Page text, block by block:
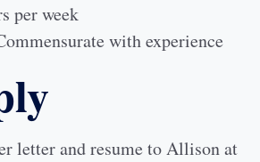
per week
with experience
letter and resume to Allison at